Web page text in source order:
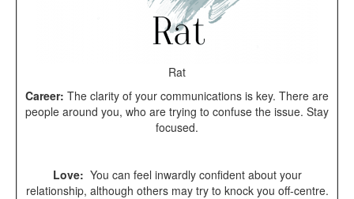
Rat
Career: The clarity of your communications is key. There are
people around you, who are trying to confuse the issue. Stay
focused.
Love: You can feel inwardly confident about your
relationship, although others may try to knock you off-centre.